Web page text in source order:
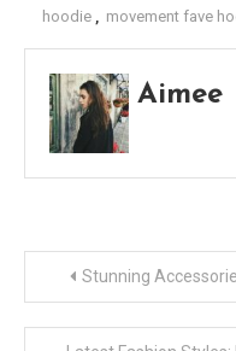
hoodie , movement fave
Aimee
Post
navigation
Stunning